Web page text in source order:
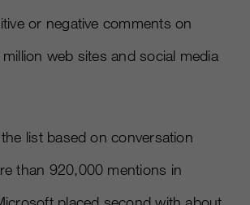
or negative comments on
web sites and social media
list based on conversation
than 920,000 mentions in